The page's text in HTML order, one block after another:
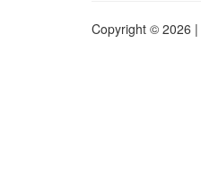
Copyright © 2026 |